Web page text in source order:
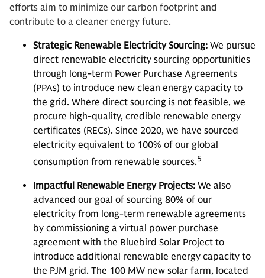
efforts aim to minimize our carbon footprint and
contribute to a cleaner energy future.
Strategic Renewable Electricity Sourcing: We pursue
direct renewable electricity sourcing opportunities
through long-term Power Purchase Agreements
(PPAs) to introduce new clean energy capacity to
the grid. Where direct sourcing is not feasible, we
procure high-quality, credible renewable energy
certificates (RECs). Since 2020, we have sourced
electricity equivalent to 100% of our global
consumption from renewable sources.5
Impactful Renewable Energy Projects: We also
advanced our goal of sourcing 80% of our
electricity from long-term renewable agreements
by commissioning a virtual power purchase
agreement with the Bluebird Solar Project to
introduce additional renewable energy capacity to
the PJM grid. The 100 MW new solar farm, located